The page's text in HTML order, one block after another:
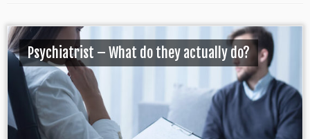
Psychiatrist – What do they actually do?